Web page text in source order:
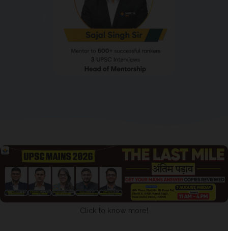
Click to know more!